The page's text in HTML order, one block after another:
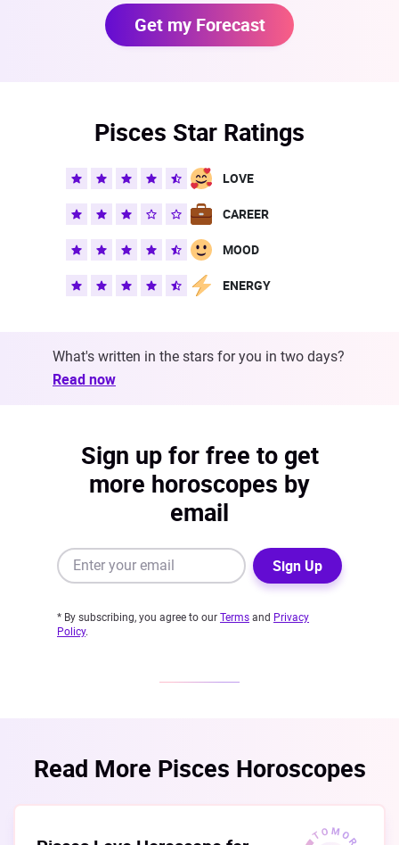
Get my Forecast
Pisces Star Ratings
LOVE
CAREER
MOOD
ENERGY
What's written in the stars for you in two days?
Read now
Sign up for free to get
more horoscopes by
email
Sign Up
* By subscribing, you agree to our Terms and Privacy
Policy.
Read More Pisces Horoscopes